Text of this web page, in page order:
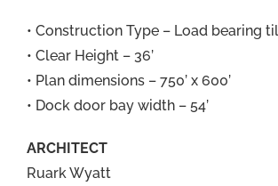
• Construction Type – Load bearing
• Clear Height – 36’
• Plan dimensions – 750’ x 600’
• Dock door bay width – 54’
ARCHITECT
Ruark Wyatt